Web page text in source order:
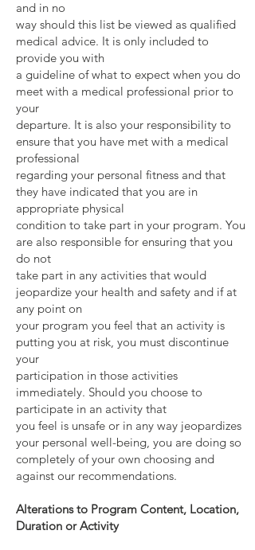
and in no
way should this list be viewed as qualified
medical advice. It is only included to
provide you with
a guideline of what to expect when you do
meet with a medical professional prior to
your
departure. It is also your responsibility to
ensure that you have met with a medical
professional
regarding your personal fitness and that
they have indicated that you are in
appropriate physical
condition to take part in your program. You
are also responsible for ensuring that you
do not
take part in any activities that would
jeopardize your health and safety and if at
any point on
your program you feel that an activity is
putting you at risk, you must discontinue
your
participation in those activities
immediately. Should you choose to
participate in an activity that
you feel is unsafe or in any way jeopardizes
your personal well-being, you are doing so
completely of your own choosing and
against our recommendations.
Alterations to Program Content, Location,
Duration or Activity